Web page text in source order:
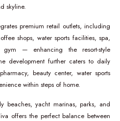
skyline.
premium retail outlets, including
shops, water sports facilities, spa,
— enhancing the resort-style
development further caters to daily
beauty center, water sports
within steps of home.
beaches, yacht marinas, parks, and
offers the perfect balance between